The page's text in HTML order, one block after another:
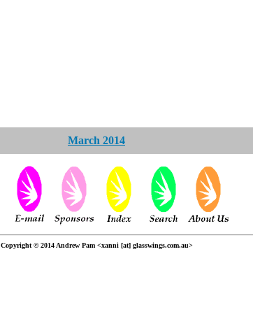
March 2014
Copyright © 2014 Andrew Pam <xanni [at] glasswings.com.au>